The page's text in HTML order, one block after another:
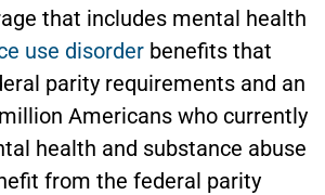
that includes mental health
use disorder benefits that
parity requirements and an
Americans who currently
health and substance abuse
from the federal parity